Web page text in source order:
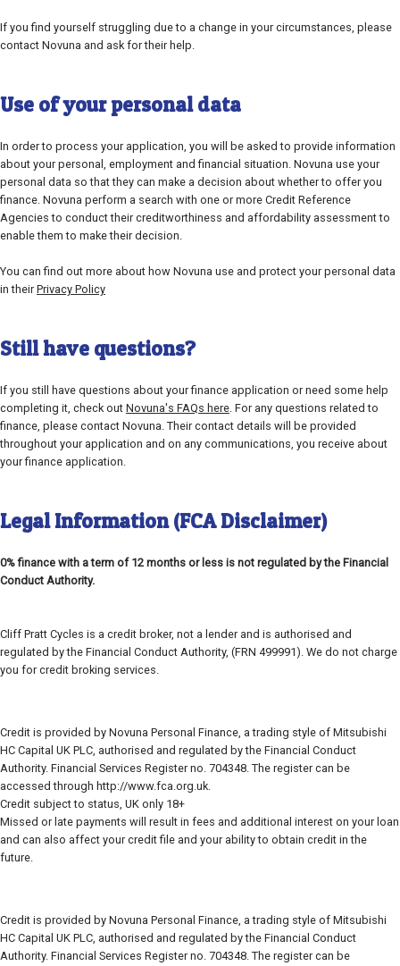
If you find yourself struggling due to a change in your circumstances, please
contact Novuna and ask for their help.
Use of your personal data
In order to process your application, you will be asked to provide information
about your personal, employment and financial situation. Novuna use your
personal data so that they can make a decision about whether to offer you
finance. Novuna perform a search with one or more Credit Reference
Agencies to conduct their creditworthiness and affordability assessment to
enable them to make their decision.
You can find out more about how Novuna use and protect your personal data
in theirPrivacy Policy
Still have questions?
If you still have questions about your finance application or need some help
completing it, check out Novuna's FAQs here. For any questions related to
finance, please contact Novuna. Their contact details will be provided
throughout your application and on any communications, you receive about
your finance application.
Legal Information (FCA Disclaimer)
0% finance with a term of 12 months or less is not regulated by the Financial
Conduct Authority.
Cliff Pratt Cycles is a credit broker, not a lender and is authorised and
regulated by the Financial Conduct Authority, (FRN 499991). We do not charge
you for credit broking services.
Credit is provided by Novuna Personal Finance, a trading style of Mitsubishi
HC Capital UK PLC, authorised and regulated by the Financial Conduct
Authority. Financial Services Register no. 704348. The register can be
accessed through http://www.fca.org.uk.
Credit subject to status, UK only 18+
Missed or late payments will result in fees and additional interest on your loan
and can also affect your credit file and your ability to obtain credit in the
future.
Credit is provided by Novuna Personal Finance, a trading style of Mitsubishi
HC Capital UK PLC, authorised and regulated by the Financial Conduct
Authority. Financial Services Register no. 704348. The register can be